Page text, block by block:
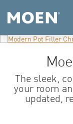
The sleek,
your room
updated,